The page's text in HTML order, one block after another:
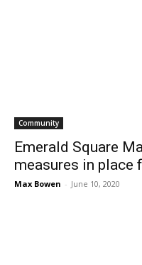
Community
Emerald Square
measures in place
Max Bowen - June 10, 2020